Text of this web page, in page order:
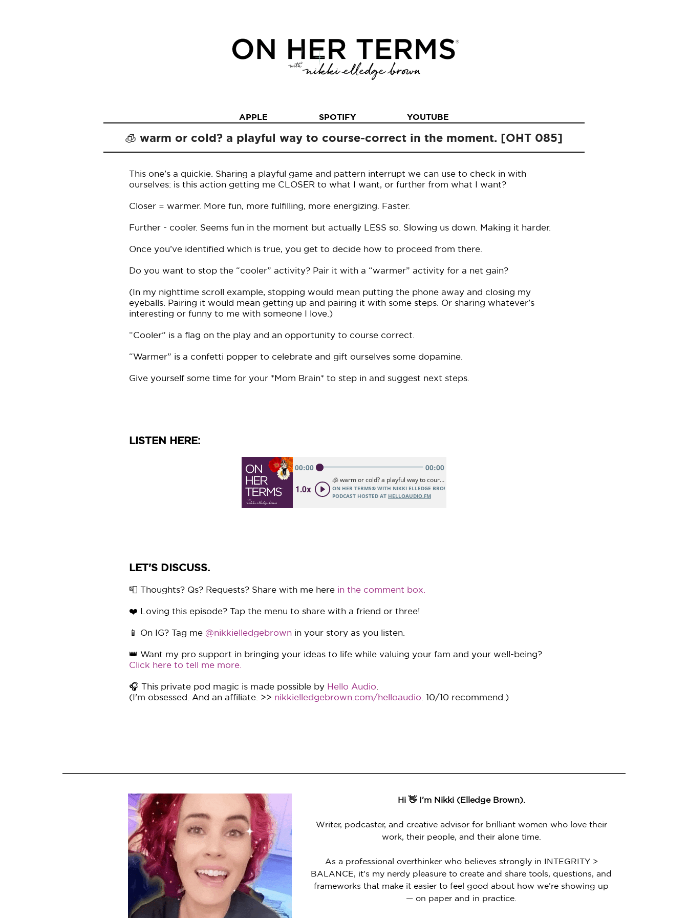
APPLE SPOTIFY YOUTUBE
🧊 warm or cold? a playful way to course-correct in the moment. [OHT 085]
This one’s a quickie. Sharing a playful game and pattern interrupt we can use to check in with
ourselves: is this action getting me CLOSER to what I want, or further from what I want?
Closer = warmer. More fun, more fulfilling, more energizing. Faster.
Further - cooler. Seems fun in the moment but actually LESS so. Slowing us down. Making it harder.
Once you’ve identified which is true, you get to decide how to proceed from there.
Do you want to stop the “cooler” activity? Pair it with a “warmer” activity for a net gain?
(In my nighttime scroll example, stopping would mean putting the phone away and closing my
eyeballs. Pairing it would mean getting up and pairing it with some steps. Or sharing whatever’s
interesting or funny to me with someone I love.)
“Cooler” is a flag on the play and an opportunity to course correct.
“Warmer” is a confetti popper to celebrate and gift ourselves some dopamine.
Give yourself some time for your *Mom Brain* to step in and suggest next steps.
LISTEN HERE:
LET'S DISCUSS.
📮 Thoughts? Qs? Requests? Share with me here in the comment box.
❤️ Loving this episode? Tap the menu to share with a friend or three!
📱 On IG? Tag me @nikkielledgebrown in your story as you listen.
👑 Want my pro support in bringing your ideas to life while valuing your fam and your well-being?
Click here to tell me more.
🎧 This private pod magic is made possible by Hello Audio
(I'm obsessed. And an affiliate. >> nikkielledgebrown.com/helloaudio . 10/10 recommend.)
Hi 👋 I'm Nikki (Elledge Brown).
Writer, podcaster, and creative advisor for brilliant women who love their
work, their people, and their alone time.
As a professional overthinker who believes strongly in INTEGRITY >
BALANCE, it's my nerdy pleasure to create and share tools, questions, and
frameworks that make it easier to feel good about how we’re showing up
— on paper and in practice.